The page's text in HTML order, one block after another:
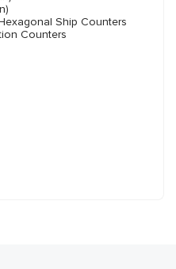
Ship Counters
Counters